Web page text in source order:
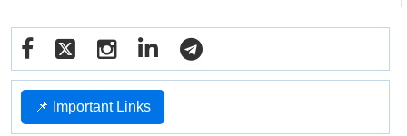
📌 Important Links